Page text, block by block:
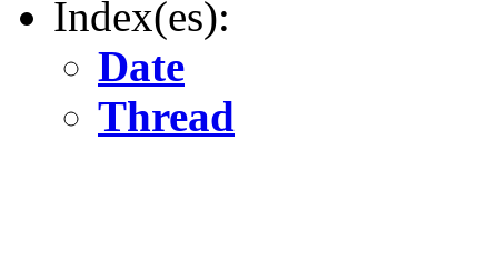
Index(es):
Date
Thread